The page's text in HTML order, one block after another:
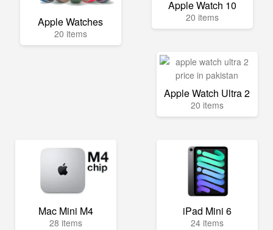
Apple Watches
20 items
Apple Watch 10
20 items
Apple Watch Ultra 2
20 items
Mac Mini M4
28 items
iPad Mini 6
24 items